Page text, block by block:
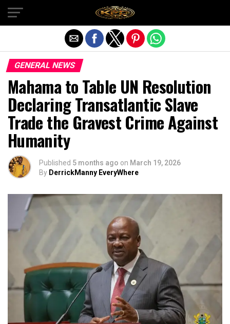
GENERAL NEWS
Mahama to Table UN Resolution
Declaring Transatlantic Slave
Trade the Gravest Crime Against
Humanity
Published 5 months ago on March 19, 2026
By DerrickManny EveryWhere
Exit mobile version